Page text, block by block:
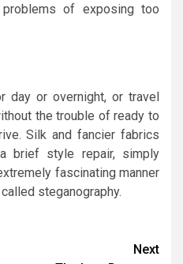
of exposing too
day or overnight, or travel
the trouble of ready to
Silk and fancier fabrics
brief style repair, simply
fascinating manner
steganography.
Next